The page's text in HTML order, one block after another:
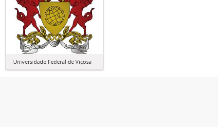
Universidade Federal de Viçosa